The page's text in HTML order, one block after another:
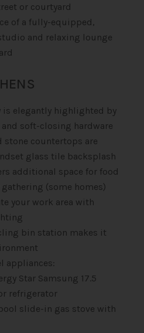
or courtyard
of a fully-equipped,
and relaxing lounge
is elegantly highlighted by
soft-closing hardware
stone countertops are
glass tile backsplash
additional space for food
(some homes)
your work area with
bin station makes it
appliances:
Star Samsung 17.5
refrigerator
slide-in gas stove with